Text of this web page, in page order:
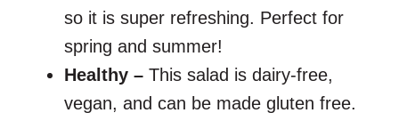
so it is super refreshing. Perfect for
spring and summer!
Healthy – This salad is dairy-free,
vegan, and can be made gluten free.